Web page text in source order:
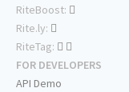
RiteBoost:
Rite.ly:
RiteTag:
FOR DEVELOPERS
API Demo